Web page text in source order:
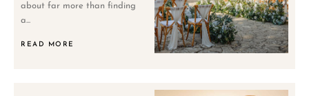
about far more than finding
a...
READ MORE